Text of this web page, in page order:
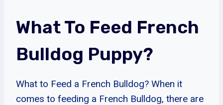
What To Feed French
Bulldog Puppy?
What to Feed a French Bulldog? When it
comes to feeding a French Bulldog, there are